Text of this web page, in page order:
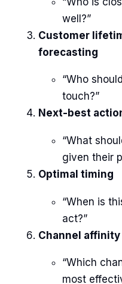
well?”
Customer
forecasting
“Who
touch?”
Next-best
“What
given their
Optimal timing
“When is
act?”
Channel affinity
“Which
most